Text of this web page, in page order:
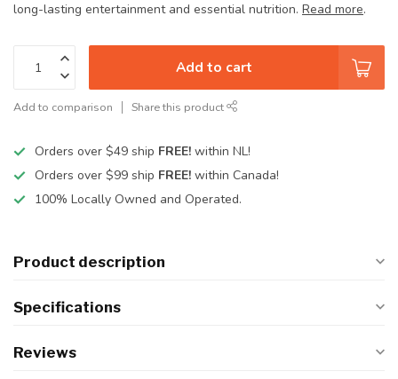
long-lasting entertainment and essential nutrition. Read more.
Add to cart
Add to comparison Share this product
Orders over $49 ship FREE! within NL!
Orders over $99 ship FREE! within Canada!
100% Locally Owned and Operated.
Product description
Specifications
Reviews